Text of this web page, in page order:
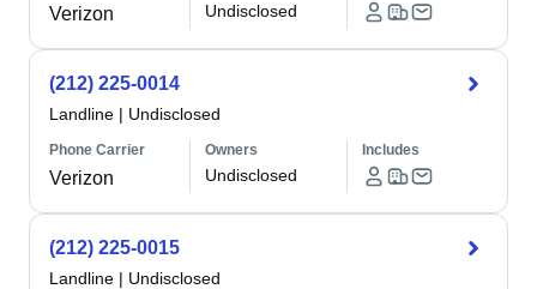
Verizon Undisclosed
(212) 225-0014
Landline | Undisclosed
Phone Carrier
Verizon
Owners
Undisclosed
Includes
(212) 225-0015
Landline | Undisclosed